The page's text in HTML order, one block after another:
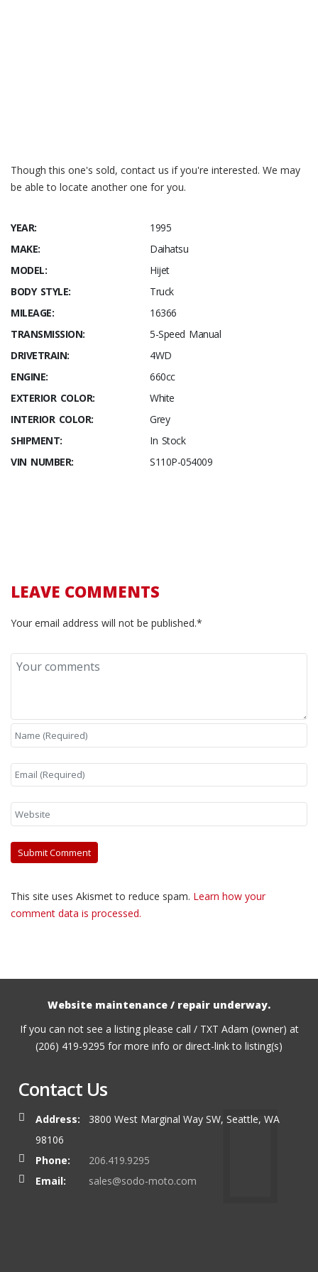
Though this one's sold, contact us if you're interested. We may
be able to locate another one for you.
YEAR:
1995
MAKE:
Daihatsu
MODEL:
Hijet
BODY STYLE:
Truck
MILEAGE:
16366
TRANSMISSION:
5-Speed Manual
DRIVETRAIN:
4WD
ENGINE:
660cc
EXTERIOR COLOR:
White
INTERIOR COLOR:
Grey
SHIPMENT:
In Stock
VIN NUMBER:
S110P-054009
LEAVE COMMENTS
Your email address will not be published.*
This site uses Akismet to reduce spam. Learn how your
comment data is processed.
Website maintenance / repair underway.
If you can not see a listing please call / TXT Adam (owner) at
(206) 419-9295 for more info or direct-link to listing(s)
Contact Us
Address:
3800 West Marginal Way SW, Seattle, WA
98106
Phone:
206.419.9295
Email:
sales@sodo-moto.com